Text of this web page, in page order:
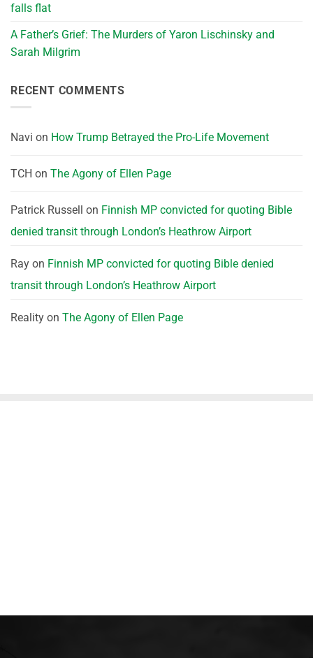
falls flat
A Father’s Grief: The Murders of Yaron Lischinsky and
Sarah Milgrim
RECENT COMMENTS
Navi on How Trump Betrayed the Pro-Life Movement
TCH on The Agony of Ellen Page
Patrick Russell on Finnish MP convicted for quoting Bible
denied transit through London’s Heathrow Airport
Ray on Finnish MP convicted for quoting Bible denied
transit through London’s Heathrow Airport
Reality on The Agony of Ellen Page